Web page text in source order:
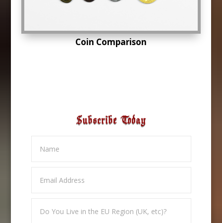
Coin Comparison
Subscribe Today